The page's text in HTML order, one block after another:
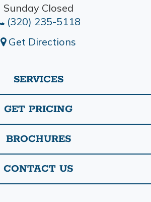
Sunday Closed
(320) 235-5118
Get Directions
SERVICES
GET PRICING
BROCHURES
CONTACT US